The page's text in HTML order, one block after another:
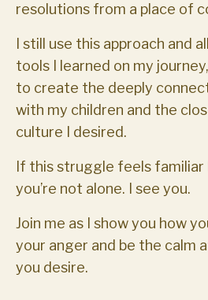
resolutions from a place of
I still use this approach and
tools I learned on my
to create the deeply
with my children and the
culture I desired.
If this struggle feels familiar
you’re not alone. I see you.
Join me as I show you how
your anger and be the calm
you desire.